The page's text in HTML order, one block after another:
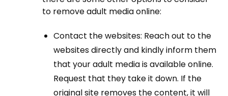
to remove adult media online:
Contact the websites: Reach out to the
websites directly and kindly inform them
that your adult media is available online.
Request that they take it down. If the
original site removes the content, it will